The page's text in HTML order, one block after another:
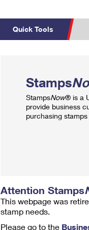
Quick Tools
Stamps
StampsNow® is a
provide business
purchasing
Attention Stamps
This webpage was
stamp needs.
Please go to the